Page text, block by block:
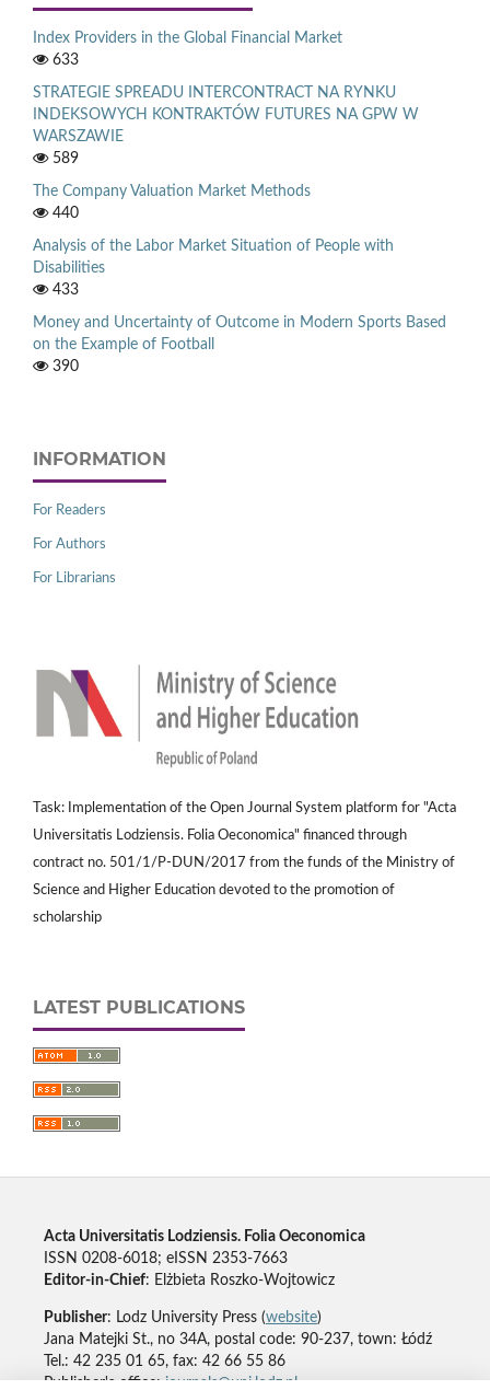
Index Providers in the Global Financial Market
633
STRATEGIE SPREADU INTERCONTRACT NA RYNKU
INDEKSOWYCH KONTRAKTÓW FUTURES NA GPW W
WARSZAWIE
589
The Company Valuation Market Methods
440
Analysis of the Labor Market Situation of People with
Disabilities
433
Money and Uncertainty of Outcome in Modern Sports Based
on the Example of Football
390
INFORMATION
For Readers
For Authors
For Librarians
Task: Implementation of the Open Journal System platform for "Acta
Universitatis Lodziensis. Folia Oeconomica" financed through
contract no. 501/1/P-DUN/2017 from the funds of the Ministry of
Science and Higher Education devoted to the promotion of
scholarship
LATEST PUBLICATIONS
Acta Universitatis Lodziensis. Folia Oeconomica
ISSN 0208-6018; eISSN 2353-7663
Editor-in-Chief: Elżbieta Roszko-Wojtowicz
Publisher: Lodz University Press (website)
Jana Matejki St., no 34A, postal code: 90-237, town: Łódź
Tel.: 42 235 01 65, fax: 42 66 55 86
Publisher's office:journals@uni.lodz.pl